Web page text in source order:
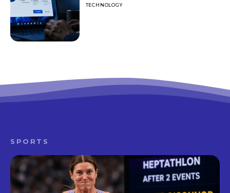
TECHNOLOGY
SPORTS